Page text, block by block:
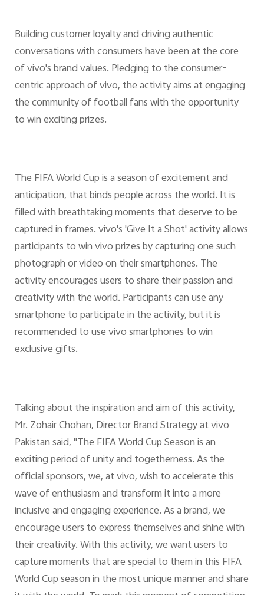
Building customer loyalty and driving authentic
conversations with consumers have been at the core
of vivo's brand values. Pledging to the consumer-
centric approach of vivo, the activity aims at engaging
the community of football fans with the opportunity
to win exciting prizes.
The FIFA World Cup is a season of excitement and
anticipation, that binds people across the world. It is
filled with breathtaking moments that deserve to be
captured in frames. vivo's 'Give It a Shot' activity allows
participants to win vivo prizes by capturing one such
photograph or video on their smartphones. The
activity encourages users to share their passion and
creativity with the world. Participants can use any
smartphone to participate in the activity, but it is
recommended to use vivo smartphones to win
exclusive gifts.
Talking about the inspiration and aim of this activity,
Mr. Zohair Chohan, Director Brand Strategy at vivo
Pakistan said, "The FIFA World Cup Season is an
exciting period of unity and togetherness. As the
official sponsors, we, at vivo, wish to accelerate this
wave of enthusiasm and transform it into a more
inclusive and engaging experience. As a brand, we
encourage users to express themselves and shine with
their creativity. With this activity, we want users to
capture moments that are special to them in this FIFA
World Cup season in the most unique manner and share